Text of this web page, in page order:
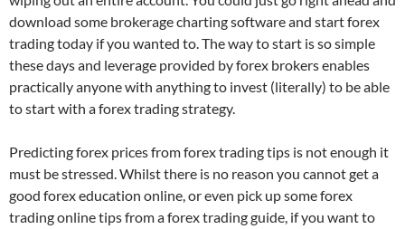
download some brokerage charting software and start forex
trading today if you wanted to. The way to start is so simple
these days and leverage provided by forex brokers enables
practically anyone with anything to invest (literally) to be able
to start with a forex trading strategy.
Predicting forex prices from forex trading tips is not enough it
must be stressed. Whilst there is no reason you cannot get a
good forex education online, or even pick up some forex
trading online tips from a forex trading guide, if you want to